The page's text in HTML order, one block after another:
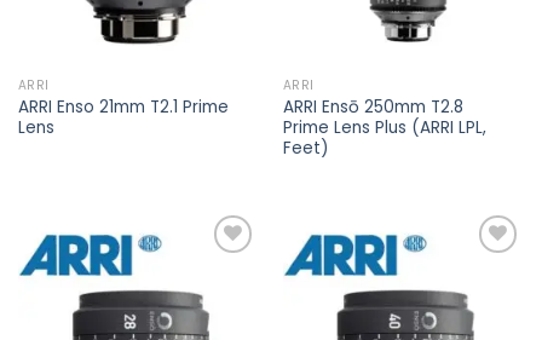
ARRI
ARRI Enso 21mm T2.1 Prime
Lens
ARRI
ARRI Ensō 250mm T2.8
Prime Lens Plus (ARRI LPL,
Feet)
Add to
wishlist
Add to
wishlist